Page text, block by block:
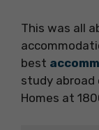
This was all
best
study abroad
Homes at